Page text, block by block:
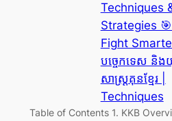
Techniques
Strategies 🎯 |
Fight
បច្ចេកទេស និង
សាស្ត្រគុនខ្មែរ |
Techniques
Table of Contents 1. KKB